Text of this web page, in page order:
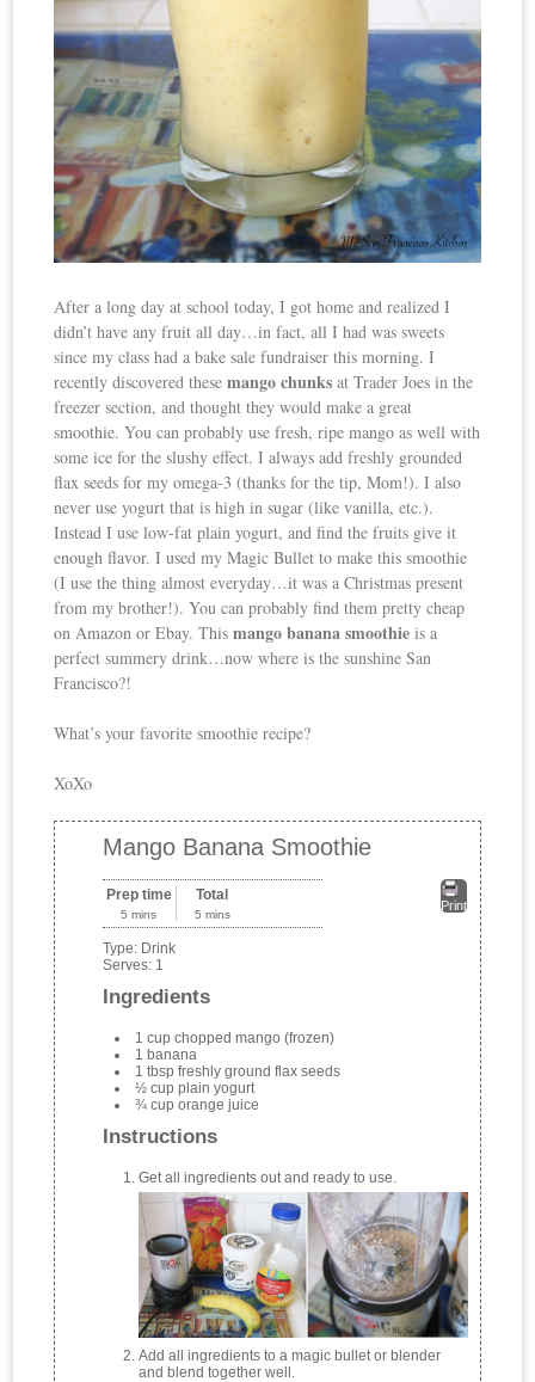
After a long day at school today, I got home and realized I
didn’t have any fruit all day…in fact, all I had was sweets
since my class had a bake sale fundraiser this morning. I
recently discovered thesemango chunks at Trader Joes in the
freezer section, and thought they would make a great
smoothie. You can probably use fresh, ripe mango as well with
some ice for the slushy effect. I always add freshly grounded
flax seeds for my omega-3 (thanks for the tip, Mom!). I also
never use yogurt that is high in sugar (like vanilla, etc.).
Instead I use low-fat plain yogurt, and find the fruits give it
enough flavor. I used my Magic Bullet to make this smoothie
(I use the thing almost everyday…it was a Christmas present
from my brother!). You can probably find them pretty cheap
on Amazon or Ebay. Thismango banana smoothie is a
perfect summery drink…now where is the sunshine San
Francisco?!
What’s your favorite smoothie recipe?
XoXo
Mango Banana Smoothie
Print
Prep time
5 mins
Total
5 mins
Type: Drink
Serves: 1
Ingredients
1 cup chopped mango (frozen)
1 banana
1 tbsp freshly ground flax seeds
½ cup plain yogurt
¾ cup orange juice
Instructions
Get all ingredients out and ready to use.
Add all ingredients to a magic bullet or blender
and blend together well.